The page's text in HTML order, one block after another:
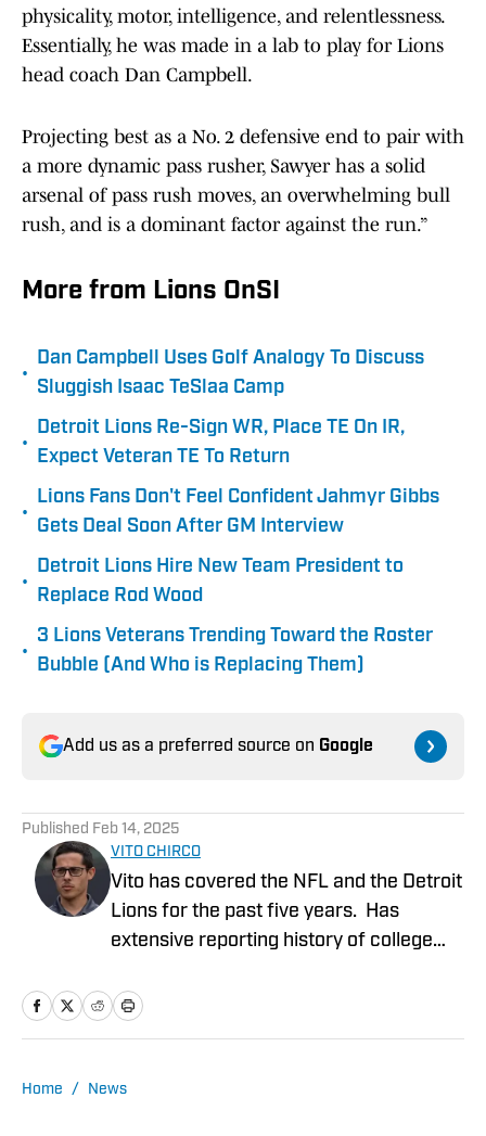
physicality, motor, intelligence, and relentlessness.
Essentially, he was made in a lab to play for Lions
head coach Dan Campbell.
Projecting best as a No. 2 defensive end to pair with
a more dynamic pass rusher, Sawyer has a solid
arsenal of pass rush moves, an overwhelming bull
rush, and is a dominant factor against the run.”
More from Lions OnSI
•
Dan Campbell Uses Golf Analogy To Discuss
Sluggish Isaac TeSlaa Camp
•
Detroit Lions Re-Sign WR, Place TE On IR,
Expect Veteran TE To Return
•
Lions Fans Don't Feel Confident Jahmyr Gibbs
Gets Deal Soon After GM Interview
•
Detroit Lions Hire New Team President to
Replace Rod Wood
•
3 Lions Veterans Trending Toward the Roster
Bubble (And Who is Replacing Them)
Add us as a preferred source on Google
Published Feb 14, 2025
VITO CHIRCO
Vito has covered the NFL and the Detroit
Lions for the past five years. Has
extensive reporting history of college
Mercy Athletics. Chirco's work include
NFL draft coverage and analysis of
Home / News